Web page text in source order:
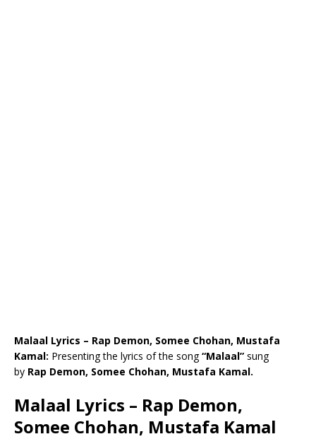
Malaal Lyrics – Rap Demon, Somee Chohan, Mustafa
Kamal: Presenting the lyrics of the song“Malaal” sung
by Rap Demon, Somee Chohan, Mustafa Kamal.
Malaal Lyrics – Rap Demon,
Somee Chohan, Mustafa Kamal